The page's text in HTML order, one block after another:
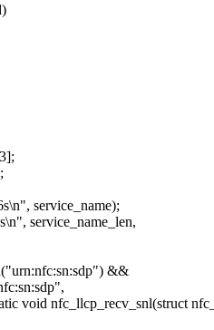
service_name);
service_name_len,
&&
void nfc_llcp_recv_snl(struct